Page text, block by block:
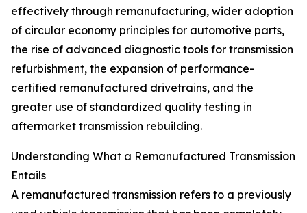
effectively through remanufacturing, wider adoption
of circular economy principles for automotive parts,
the rise of advanced diagnostic tools for transmission
refurbishment, the expansion of performance-
certified remanufactured drivetrains, and the
greater use of standardized quality testing in
aftermarket transmission rebuilding.
Understanding What a Remanufactured Transmission
Entails
A remanufactured transmission refers to a previously